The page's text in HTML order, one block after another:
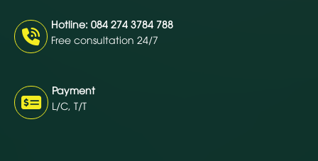
Hotline: 084 274 3784 788
Free consultation 24/7
Payment
L/C, T/T